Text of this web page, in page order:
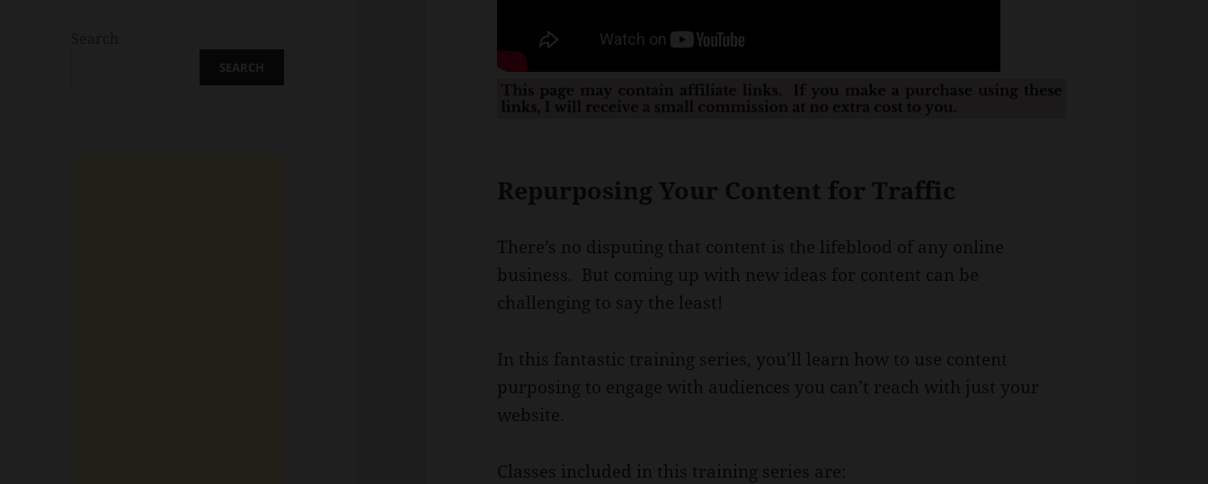
SEARCH
Repurposing Your Content for Traffic
There’s no disputing that content is the lifeblood of any online
business. But coming up with new ideas for content can be
challenging to say the least!
In this fantastic training series, you’ll learn how to use content
purposing to engage with audiences you can’t reach with just your
website.
Classes included in this training series are: